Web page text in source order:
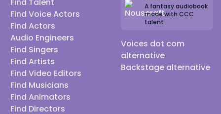
Find Voice Actors
Find Actors
Audio Engineers
Find Singers
Find Artists
Find Video Editors
Find Musicians
Find Animators
Find Directors
A fantasy audiobook
made with CCC
talent
Voices dot com
alternative
Backstage alternative